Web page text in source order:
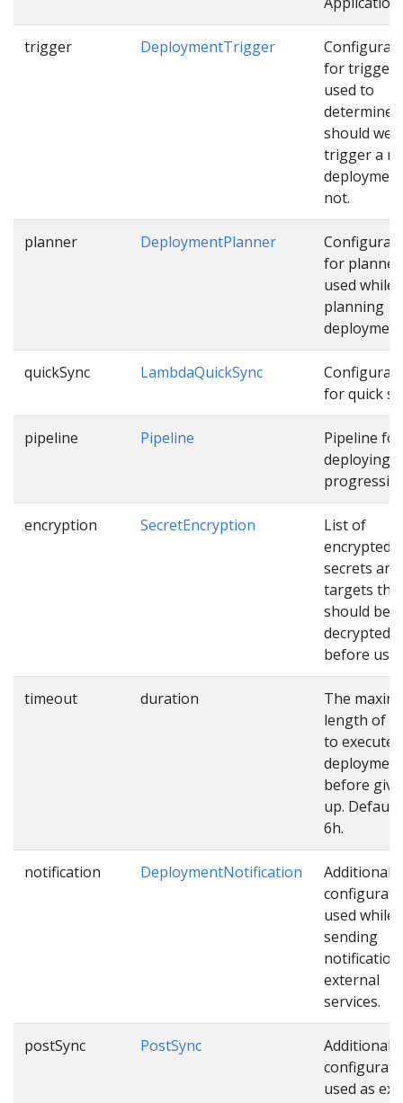
trigger DeploymentTrigger
for trigger
used to
determine
should we
trigger a
not.
planner DeploymentPlanner
for planner
used while
planning
quickSync LambdaQuickSync
for quick
pipeline Pipeline
Pipeline for
deploying
encryption SecretEncryption
List of
encrypted
secrets and
targets
should be
decrypted
before
timeout duration
The
length of
to execute
deployment
before
up. Default
6h.
notification DeploymentNotification
Additional
used while
sending
external
services.
postSync PostSync
Additional
used as